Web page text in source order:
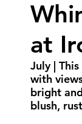
Summer
Cultural
at
July | This
with
bright
blush,